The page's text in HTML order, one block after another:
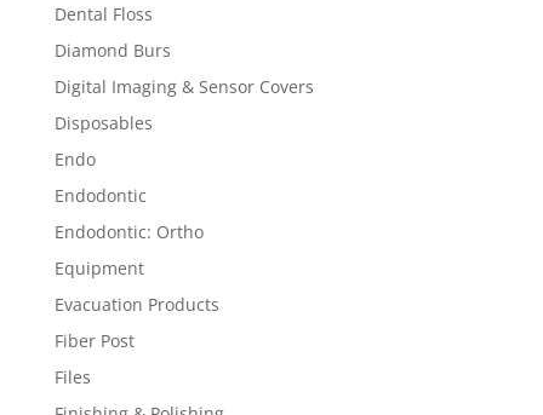
Dental Floss
Diamond Burs
Digital Imaging & Sensor Covers
Disposables
Endo
Endodontic
Endodontic: Ortho
Equipment
Evacuation Products
Fiber Post
Files